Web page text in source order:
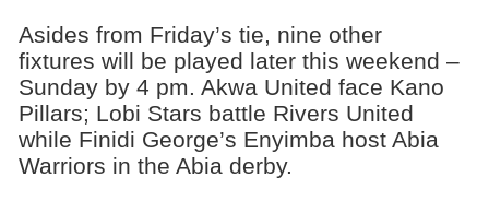
Asides from Friday’s tie, nine other
fixtures will be played later this weekend –
Sunday by 4 pm. Akwa United face Kano
Pillars; Lobi Stars battle Rivers United
while Finidi George’s Enyimba host Abia
Warriors in the Abia derby.